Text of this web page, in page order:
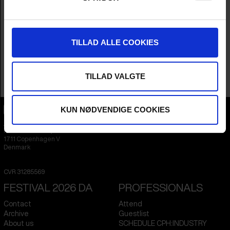
TILLAD ALLE COOKIES
TILLAD VALGTE
KUN NØDVENDIGE COOKIES
Languages
Danish,German,Spanish,Swedish,Arabic,
Runtime
1hr 20m
Tambo Film
CPH:DOX
Flæsketorvet 60, 3s
1711 Copenhagen V
Denmark
CVR 31285569
FESTIVAL 2026 DA
Contact
Archive
About us
PROFESSIONALS
Attend
Guestlist
SCHEDULE CPH:INDUSTRY